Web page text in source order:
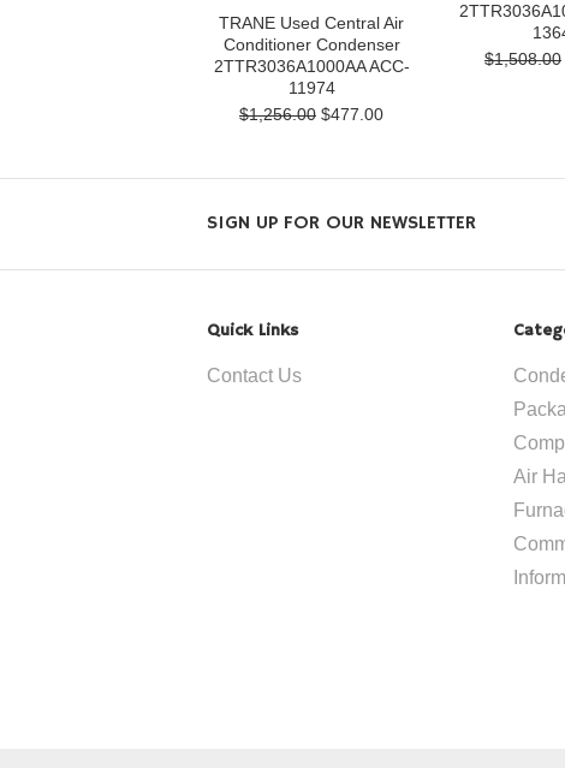
TRANE Used Central Air
Conditioner Condenser
2TTR3036A1000AA ACC-
11974
$1,256.00 $477.00
$1,508.00
SIGN UP FOR OUR NEWSLETTER
Quick Links
Contact Us
Air